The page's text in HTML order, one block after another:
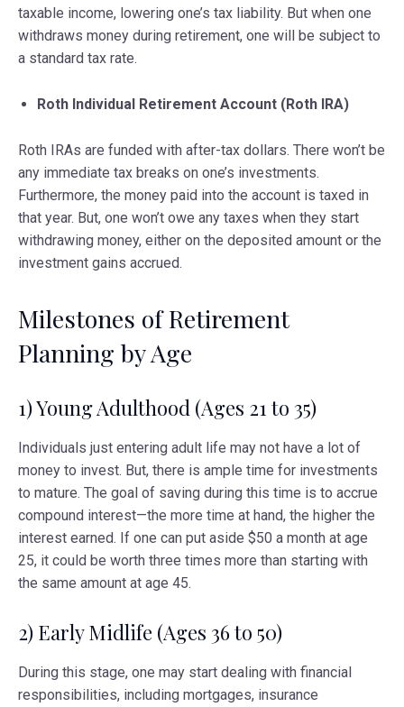
taxable income, lowering one’s tax liability. But when one
withdraws money during retirement, one will be subject to
a standard tax rate.
Roth Individual Retirement Account (Roth IRA)
Roth IRAs are funded with after-tax dollars. There won’t be
any immediate tax breaks on one’s investments.
Furthermore, the money paid into the account is taxed in
that year. But, one won’t owe any taxes when they start
withdrawing money, either on the deposited amount or the
investment gains accrued.
Milestones of Retirement
Planning by Age
1) Young Adulthood (Ages 21 to 35)
Individuals just entering adult life may not have a lot of
money to invest. But, there is ample time for investments
to mature. The goal of saving during this time is to accrue
compound interest—the more time at hand, the higher the
interest earned. If one can put aside $50 a month at age
25, it could be worth three times more than starting with
the same amount at age 45.
2) Early Midlife (Ages 36 to 50)
During this stage, one may start dealing with financial
responsibilities, including mortgages, insurance